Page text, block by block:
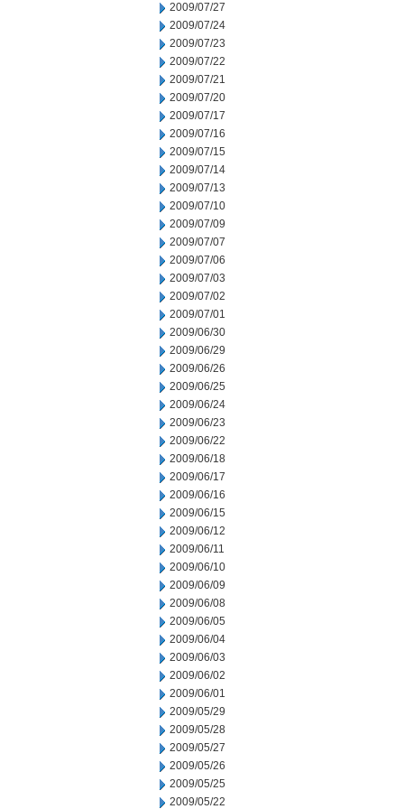
2009/07/27
2009/07/24
2009/07/23
2009/07/22
2009/07/21
2009/07/20
2009/07/17
2009/07/16
2009/07/15
2009/07/14
2009/07/13
2009/07/10
2009/07/09
2009/07/07
2009/07/06
2009/07/03
2009/07/02
2009/07/01
2009/06/30
2009/06/29
2009/06/26
2009/06/25
2009/06/24
2009/06/23
2009/06/22
2009/06/18
2009/06/17
2009/06/16
2009/06/15
2009/06/12
2009/06/11
2009/06/10
2009/06/09
2009/06/08
2009/06/05
2009/06/04
2009/06/03
2009/06/02
2009/06/01
2009/05/29
2009/05/28
2009/05/27
2009/05/26
2009/05/25
2009/05/22